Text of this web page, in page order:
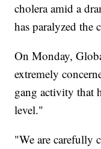
cholera amid a
has paralyzed the
On Monday,
extremely
gang activity that
level."
"We are carefully